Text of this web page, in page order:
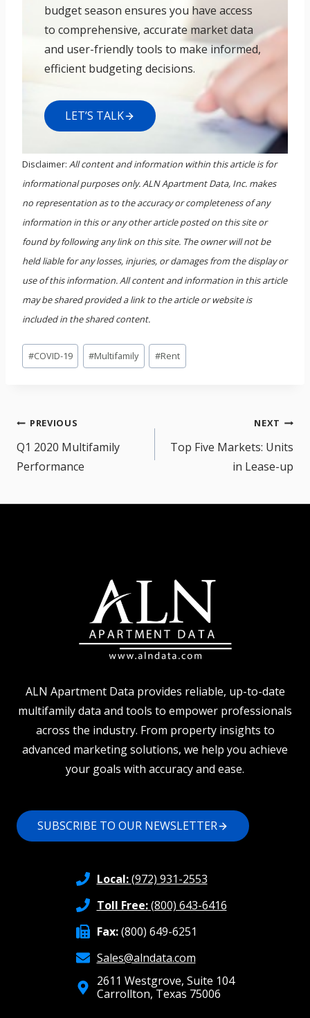
budget season ensures you have access
to comprehensive, accurate market data
and user-friendly tools to make informed,
efficient budgeting decisions.
LET’S TALK
Disclaimer: All content and information within this article is for
informational purposes only. ALN Apartment Data, Inc. makes
no representation as to the accuracy or completeness of any
information in this or any other article posted on this site or
found by following any link on this site. The owner will not be
held liable for any losses, injuries, or damages from the display or
use of this information. All content and information in this article
may be shared provided a link to the article or website is
included in the shared content.
Post
Tags:
#COVID-19 #Multifamily #Rent
Post
navigation
PREVIOUS
Q1 2020 Multifamily
Performance
NEXT
Top Five Markets: Units
in Lease-up
ALN Apartment Data provides reliable, up-to-date
multifamily data and tools to empower professionals
across the industry. From property insights to
advanced marketing solutions, we help you achieve
your goals with accuracy and ease.
SUBSCRIBE TO OUR NEWSLETTER
Local:(972) 931-2553
Toll Free:(800) 643-6416
Fax:(800) 649-6251
Sales@alndata.com
2611 Westgrove, Suite 104
Carrollton, Texas 75006